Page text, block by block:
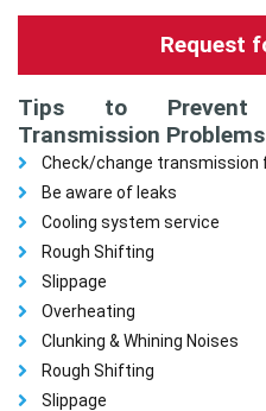
Request
Tips to Prevent
Transmission Problems
Check/change transmission
Be aware of leaks
Cooling system service
Rough Shifting
Slippage
Overheating
Clunking & Whining Noises
Rough Shifting
Slippage